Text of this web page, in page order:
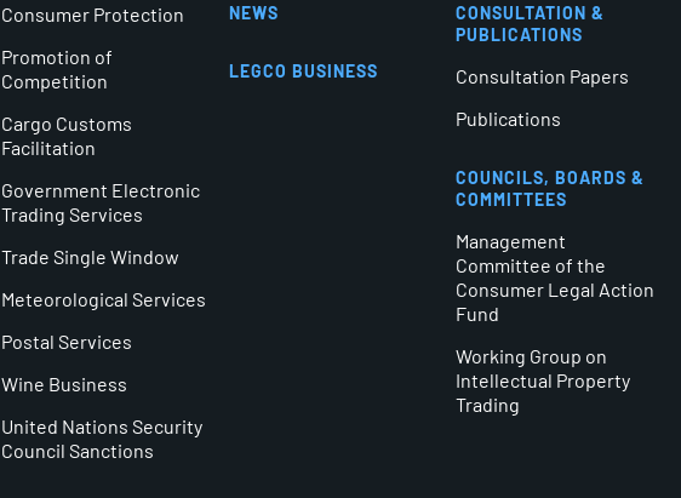
Consumer Protection
Promotion of
Competition
Cargo Customs
Facilitation
Government Electronic
Trading Services
Trade Single Window
Meteorological Services
Postal Services
Wine Business
United Nations Security
Council Sanctions
NEWS
LEGCO BUSINESS
CONSULTATION &
PUBLICATIONS
Consultation Papers
Publications
COUNCILS, BOARDS &
COMMITTEES
Management
Committee of the
Consumer Legal Action
Fund
Working Group on
Intellectual Property
Trading